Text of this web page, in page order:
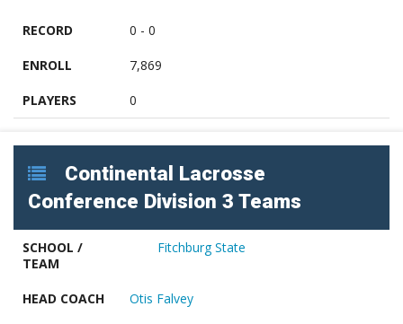
RECORD 0 - 0
ENROLL 7,869
PLAYERS 0
Continental Lacrosse
Conference Division 3 Teams
SCHOOL /
TEAM
Fitchburg State
HEAD COACH Otis Falvey